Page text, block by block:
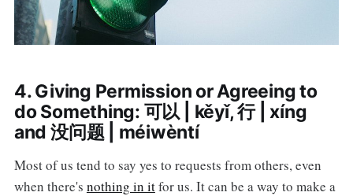
4. Giving Permission or Agreeing to
do Something: 可以 | kěyǐ, 行 | xíng
and 没问题 | méiwèntí
Most of us tend to say yes to requests from others, even
when there's nothing in itfor us. It can be a way to make a